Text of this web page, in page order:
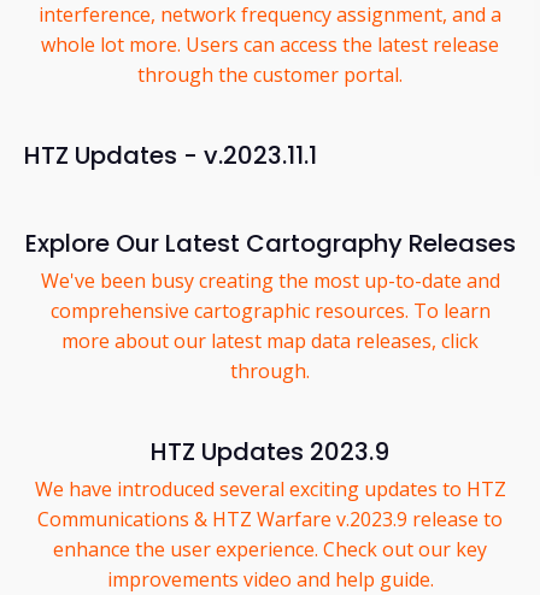
interference, network frequency assignment, and a
whole lot more. Users can access the latest release
through the customer portal.
HTZ Updates - v.2023.11.1
Explore Our Latest Cartography Releases
We've been busy creating the most up-to-date and
comprehensive cartographic resources. To learn
more about our latest map data releases, click
through.
HTZ Updates 2023.9
We have introduced several exciting updates to HTZ
Communications & HTZ Warfare v.2023.9 release to
enhance the user experience. Check out our key
improvements video and help guide.